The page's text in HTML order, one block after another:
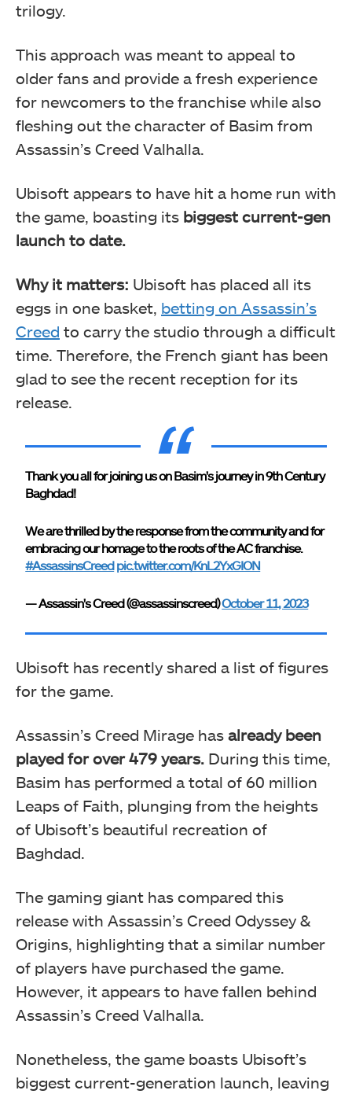
trilogy.
This approach was meant to appeal to
older fans and provide a fresh experience
for newcomers to the franchise while also
fleshing out the character of Basim from
Assassin’s Creed Valhalla.
Ubisoft appears to have hit a home run with
the game, boasting its biggest current-gen
launch to date.
Why it matters: Ubisoft has placed all its
eggs in one basket, betting on Assassin’s
Creed to carry the studio through a difficult
time. Therefore, the French giant has been
glad to see the recent reception for its
release.
Thank you all for joining us on Basim's journey in 9th Century
Baghdad!
We are thrilled by the response from the community and for
embracing our homage to the roots of the AC franchise.
#AssassinsCreedpic.twitter.com/KnL2YxGION
— Assassin's Creed (@assassinscreed)October 11, 2023
Ubisoft has recently shared a list of figures
for the game.
Assassin’s Creed Mirage has already been
played for over 479 years. During this time,
Basim has performed a total of 60 million
Leaps of Faith, plunging from the heights
of Ubisoft’s beautiful recreation of
Baghdad.
The gaming giant has compared this
release with Assassin’s Creed Odyssey &
Origins, highlighting that a similar number
of players have purchased the game.
However, it appears to have fallen behind
Assassin’s Creed Valhalla.
Nonetheless, the game boasts Ubisoft’s
biggest current-generation launch, leaving